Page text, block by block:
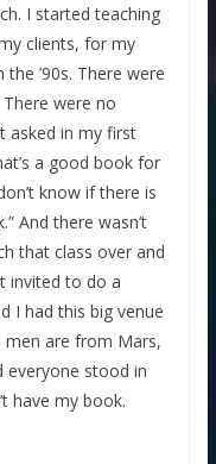
I started teaching
clients, for my
’90s. There were
were no
asked in my first
a good book for
know if there is
And there wasn’t
that class over and
invited to do a
I had this big venue
men are from Mars,
everyone stood in
have my book.